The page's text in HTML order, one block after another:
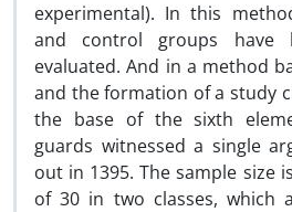
experimental). In this
and control groups have
evaluated. And in a method
and the formation of a study
the base of the sixth
guards witnessed a single
out in 1395. The sample size
of 30 in two classes, which